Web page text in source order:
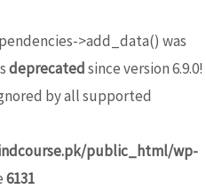
>add_data() was
deprecatedsince version 6.9.0!
by all supported
public_html/wp-
6131